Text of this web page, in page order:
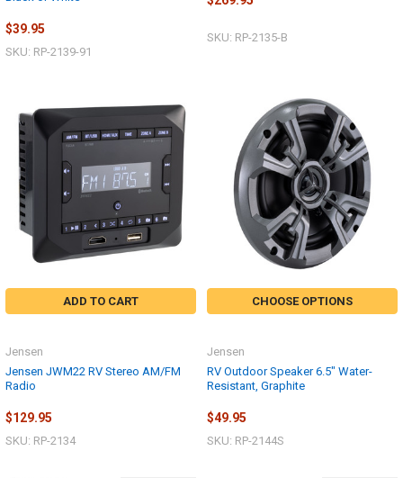
$39.95
SKU: RP-2139-91
SKU: RP-2135-B
ADD TO CART
Jensen JWM22 RV Stereo AM/FM
Radio
Jensen
$129.95
SKU: RP-2134
CHOOSE OPTIONS
RV Outdoor Speaker 6.5" Water-
Resistant, Graphite
Jensen
$49.95
SKU: RP-2144S